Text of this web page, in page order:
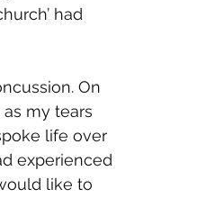
had
On
my tears
life over
experienced
like to